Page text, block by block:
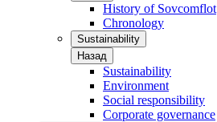
History of Sovcomflot
Chronology
Sustainability
Назад
Sustainability
Environment
Social responsibility
Corporate governance